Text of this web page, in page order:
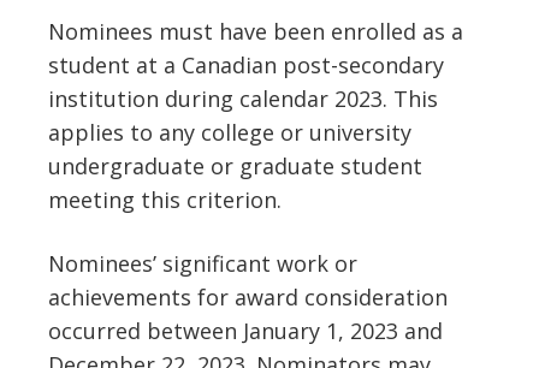
Nominees must have been enrolled as a
student at a Canadian post-secondary
institution during calendar 2023. This
applies to any college or university
undergraduate or graduate student
meeting this criterion.
Nominees’ significant work or
achievements for award consideration
occurred between January 1, 2023 and